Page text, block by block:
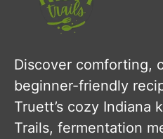
Discover comforting,
beginner-friendly
Truett’s cozy Indiana
Trails, fermentation